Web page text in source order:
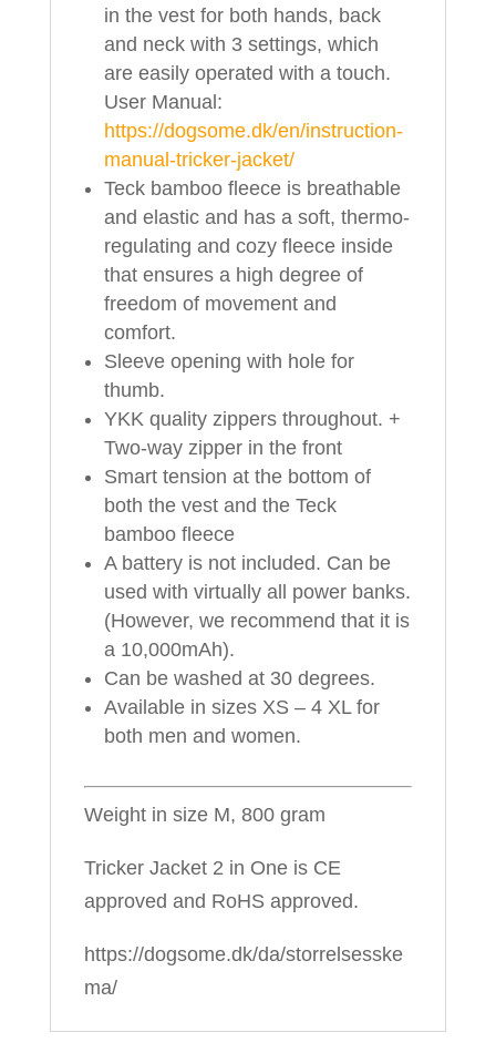
in the vest for both hands, back
and neck with 3 settings, which
are easily operated with a touch.
User Manual:
https://dogsome.dk/en/instruction-
manual-tricker-jacket/
Teck bamboo fleece is breathable
and elastic and has a soft, thermo-
regulating and cozy fleece inside
that ensures a high degree of
freedom of movement and
comfort.
Sleeve opening with hole for
thumb.
YKK quality zippers throughout. +
Two-way zipper in the front
Smart tension at the bottom of
both the vest and the Teck
bamboo fleece
A battery is not included. Can be
used with virtually all power banks.
(However, we recommend that it is
a 10,000mAh).
Can be washed at 30 degrees.
Available in sizes XS – 4 XL for
both men and women.
Weight in size M, 800 gram
Tricker Jacket 2 in One is CE
approved and RoHS approved.
https://dogsome.dk/da/storrelsesske
ma/